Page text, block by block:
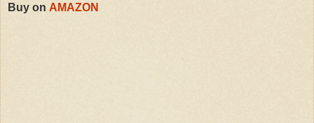
Buy on AMAZON